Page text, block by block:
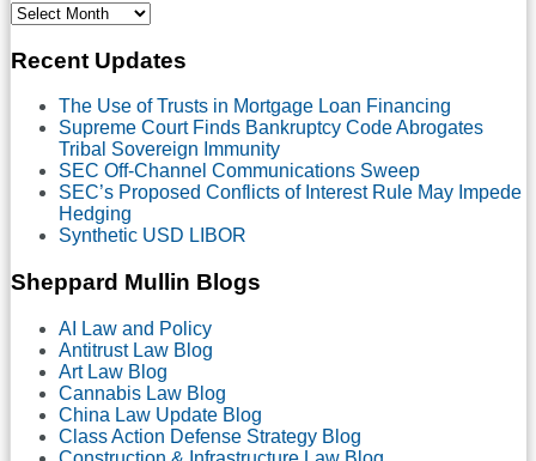
Select
Recent Updates
The Use of Trusts in Mortgage Loan Financing
Supreme Court Finds Bankruptcy Code Abrogates
Tribal Sovereign Immunity
SEC Off-Channel Communications Sweep
SEC’s Proposed Conflicts of Interest Rule May Impede
Hedging
Synthetic USD LIBOR
Sheppard Mullin Blogs
AI Law and Policy
Antitrust Law Blog
Art Law Blog
Cannabis Law Blog
China Law Update Blog
Class Action Defense Strategy Blog